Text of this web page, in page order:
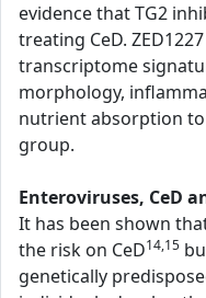
evidence that TG2
treating CeD.
transcriptome
morphology,
nutrient absorption
group.
Enteroviruses, CeD
It has been shown
the risk on CeD14,15
genetically